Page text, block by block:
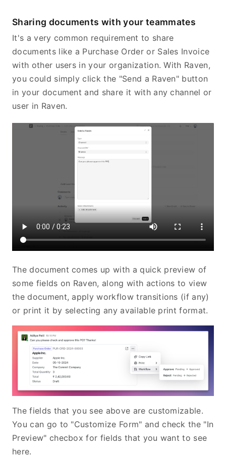
Sharing documents with your teammates
It's a very common requirement to share
documents like a Purchase Order or Sales Invoice
with other users in your organization. With Raven,
you could simply click the "Send a Raven" button
in your document and share it with any channel or
user in Raven.
The document comes up with a quick preview of
some fields on Raven, along with actions to view
the document, apply workflow transitions (if any)
or print it by selecting any available print format.
The fields that you see above are customizable.
You can go to "Customize Form" and check the "In
Preview" checbox for fields that you want to see
here.